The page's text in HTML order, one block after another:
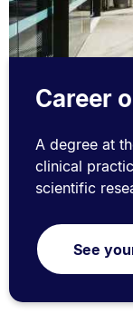
Career
A degree at
clinical
scientific
See